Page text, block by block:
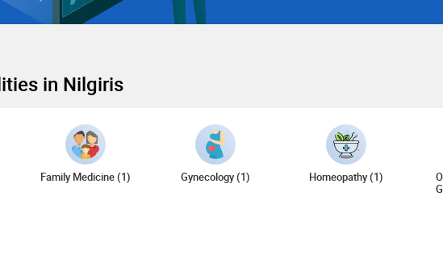
in Nilgiris
Family Medicine (1) Gynecology (1) Homeopathy (1)